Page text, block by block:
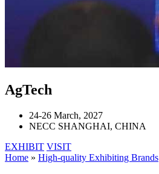
AgTech
24-26 March, 2027
NECC SHANGHAI, CHINA
EXHIBIT VISIT
Home » High-quality Exhibiting Brands